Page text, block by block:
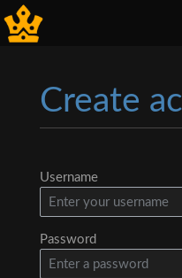
Create
Username
Password